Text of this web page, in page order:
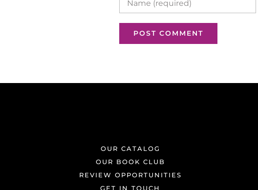
OUR CATALOG
OUR BOOK CLUB
REVIEW OPPORTUNITIES
GET IN TOUCH